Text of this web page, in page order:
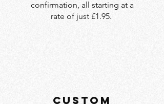
confirmation, all starting at a
rate of just £1.95.
custom